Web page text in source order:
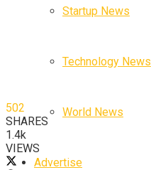
Startup News
Technology News
World News
Advertise
502
SHARES
1.4k
VIEWS